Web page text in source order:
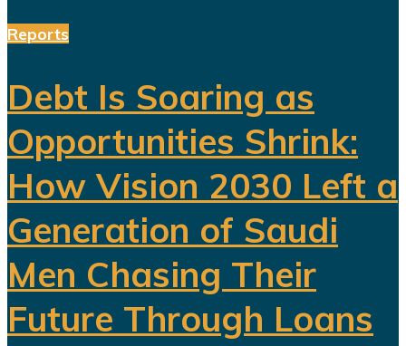
Reports
Debt Is Soaring as
Opportunities Shrink:
How Vision 2030 Left a
Generation of Saudi
Men Chasing Their
Future Through Loans